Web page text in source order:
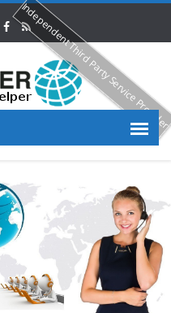
Independent Third Party Service